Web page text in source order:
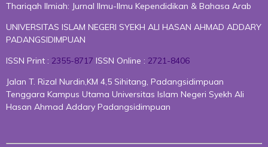
Thariqah Ilmiah: Jurnal Ilmu-Ilmu Kependidikan & Bahasa Arab
UNIVERSITAS ISLAM NEGERI SYEKH ALI HASAN AHMAD ADDARY
PADANGSIDIMPUAN
ISSN Print : 2355-8717 ISSN Online : 2721-8406
Jalan T. Rizal Nurdin,KM 4,5 Sihitang, Padangsidimpuan
Tenggara Kampus Utama Universitas Islam Negeri Syekh Ali
Hasan Ahmad Addary Padangsidimpuan